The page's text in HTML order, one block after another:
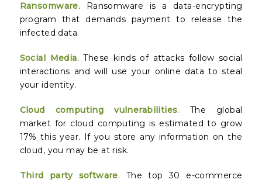
Ransomware. Ransomware is a data-encrypting
program that demands payment to release the
infected data.
Social Media. These kinds of attacks follow social
interactions and will use your online data to steal
your identity.
Cloud computing vulnerabilities. The global
market for cloud computing is estimated to grow
17% this year. If you store any information on the
cloud, you may be at risk.
Third party software. The top 30 e-commerce